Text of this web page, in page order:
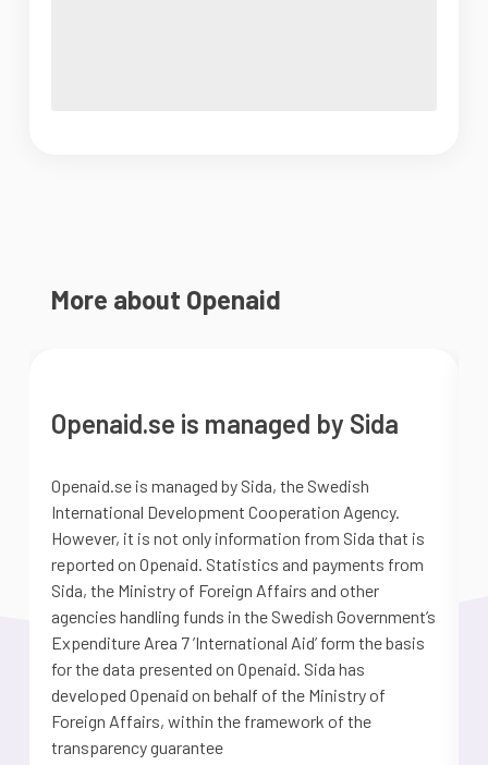
More about Openaid
Openaid.se is managed by Sida
Openaid.se is managed by Sida, the Swedish
International Development Cooperation Agency.
However, it is not only information from Sida that is
reported on Openaid. Statistics and payments from
Sida, the Ministry of Foreign Affairs and other
agencies handling funds in the Swedish Government’s
Expenditure Area 7 ’International Aid’ form the basis
for the data presented on Openaid. Sida has
developed Openaid on behalf of the Ministry of
Foreign Affairs, within the framework of the
transparency guarantee